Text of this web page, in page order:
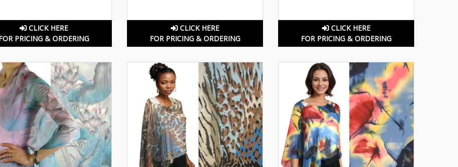
CLICK HERE
PRICING & ORDERING
CLICK HERE
FOR PRICING & ORDERING
CLICK HERE
FOR PRICING & ORDERING